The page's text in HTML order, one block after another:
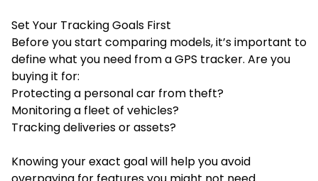
Set Your Tracking Goals First
Before you start comparing models, it’s important to
define what you need from a GPS tracker. Are you
buying it for:
Protecting a personal car from theft?
Monitoring a fleet of vehicles?
Tracking deliveries or assets?
Knowing your exact goal will help you avoid